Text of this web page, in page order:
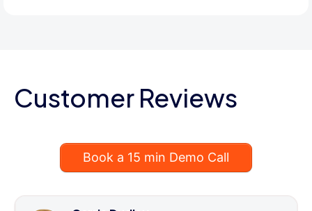
Customer Reviews
Book a 15 min Demo Call